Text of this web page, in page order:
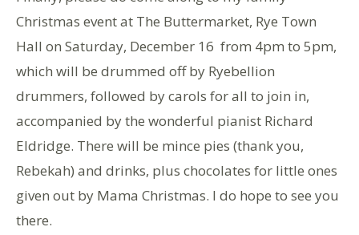
Christmas event at The Buttermarket, Rye Town
Hall on Saturday, December 16 from 4pm to 5pm,
which will be drummed off by Ryebellion
drummers, followed by carols for all to join in,
accompanied by the wonderful pianist Richard
Eldridge. There will be mince pies (thank you,
Rebekah) and drinks, plus chocolates for little ones
given out by Mama Christmas. I do hope to see you
there.